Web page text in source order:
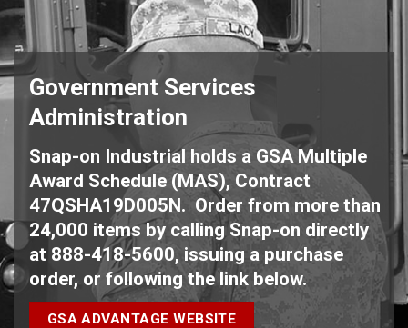
Government Services
Administration
Snap-on Industrial holds a GSA Multiple
Award Schedule (MAS), Contract
47QSHA19D005N. Order from more than
24,000 items by calling Snap-on directly
at 888-418-5600, issuing a purchase
order, or following the link below.
GSA ADVANTAGE WEBSITE